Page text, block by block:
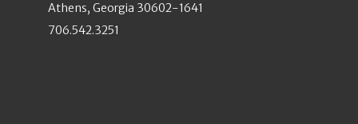
Athens, Georgia 30602-1641
706.542.3251